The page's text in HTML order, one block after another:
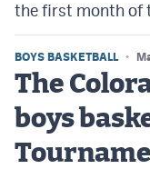
the first month of
BOYS BASKETBALL
The
boys